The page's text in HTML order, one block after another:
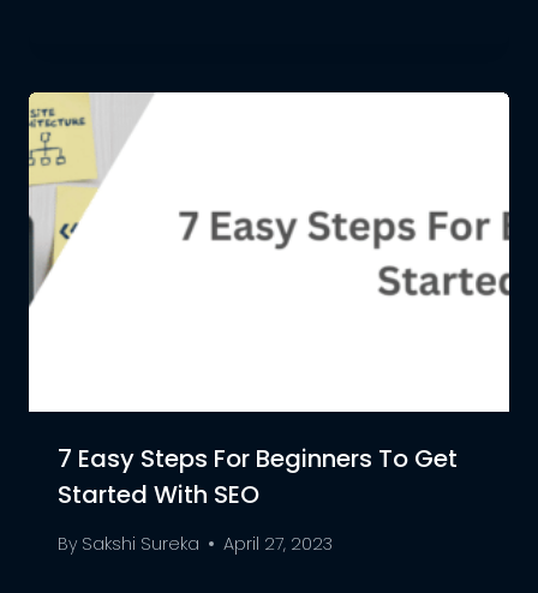
7 Easy Steps For Beginners To Get
Started With SEO
By Sakshi Sureka April 27, 2023